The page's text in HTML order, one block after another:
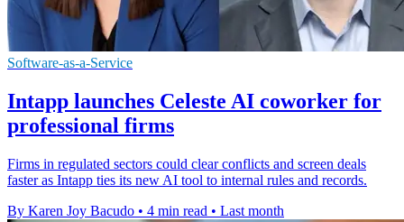
Software-as-a-Service
Intapp launches Celeste AI coworker for
professional firms
Firms in regulated sectors could clear conflicts and screen deals
faster as Intapp ties its new AI tool to internal rules and records.
By Karen Joy Bacudo • 4 min read • Last month